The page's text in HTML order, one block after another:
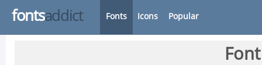
fontsaddict Fonts Icons Popular